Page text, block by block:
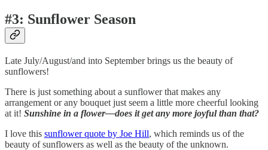
#3: Sunflower Season
Late July/August/and into September brings us the beauty of
sunflowers!
There is just something about a sunflower that makes any
arrangement or any bouquet just seem a little more cheerful looking
at it! Sunshine in a flower—does it get any more joyful than that?
I love this sunflower quote by Joe Hill, which reminds us of the
beauty of sunflowers as well as the beauty of the unknown.